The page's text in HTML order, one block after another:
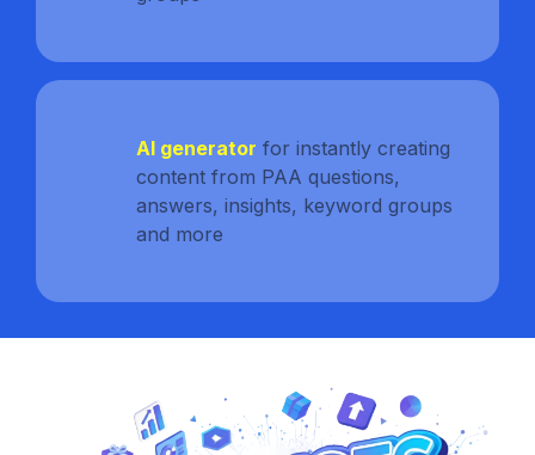
AI generator for instantly creating
content from PAA questions,
answers, insights, keyword groups
and more